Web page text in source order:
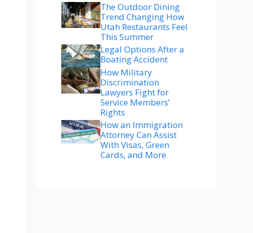
The Outdoor Dining
Trend Changing How
Utah Restaurants Feel
This Summer
Legal Options After a
Boating Accident
How Military
Discrimination
Lawyers Fight for
Service Members’
Rights
How an Immigration
Attorney Can Assist
With Visas, Green
Cards, and More